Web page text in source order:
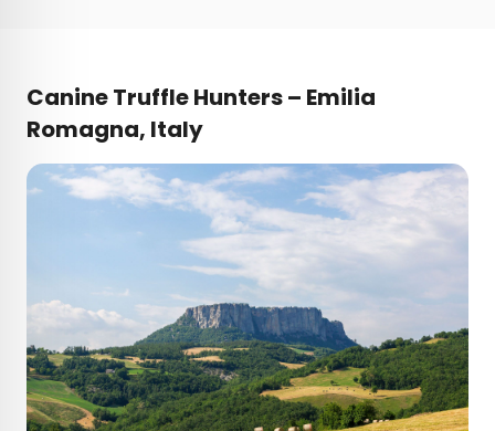
Canine Truffle Hunters – Emilia
Romagna, Italy